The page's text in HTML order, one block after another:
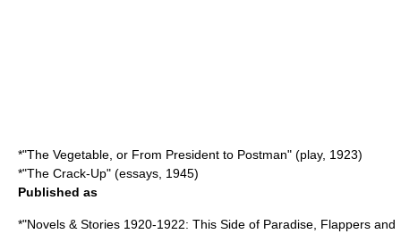
*"The Vegetable, or From President to Postman" (play, 1923)
*"The Crack-Up" (essays, 1945)
Published as
*"Novels & Stories 1920-1922: This Side of Paradise, Flappers and